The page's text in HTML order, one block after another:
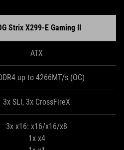
Strix X299-E Gaming II
ATX
up to 4266MT/s (OC)
3x SLI, 3x CrossFireX
3x x16: x16/x16/x8
1x x4